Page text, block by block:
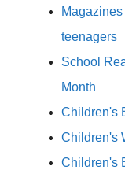
teenagers
School
Month
Children's
Children's
Children's